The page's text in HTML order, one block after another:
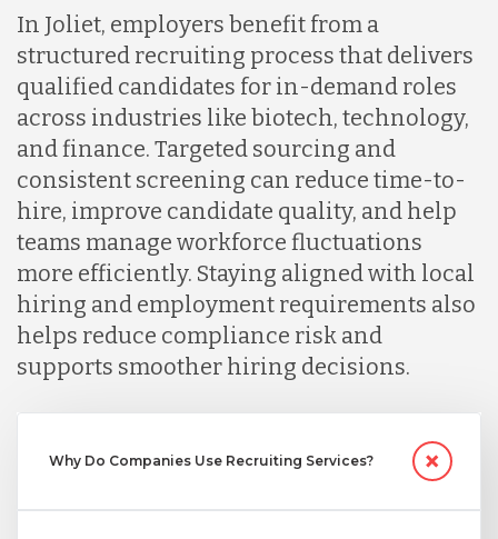
Indonesia
Lithuania
Malaysia
Mexico
Nicaragua
Serbia
In Joliet, employers benefit from a
structured recruiting process that delivers
qualified candidates for in-demand roles
across industries like biotech, technology,
and finance. Targeted sourcing and
consistent screening can reduce time-to-
hire, improve candidate quality, and help
teams manage workforce fluctuations
more efficiently. Staying aligned with local
hiring and employment requirements also
helps reduce compliance risk and
supports smoother hiring decisions.
Why Do Companies Use Recruiting Services?